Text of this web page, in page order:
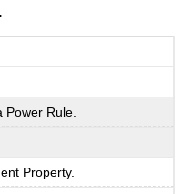
Power Rule.
Property.